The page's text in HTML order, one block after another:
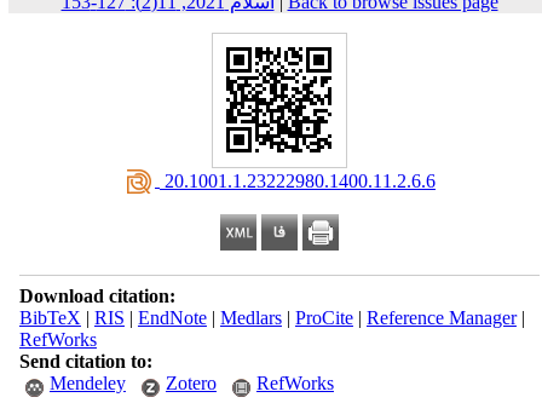
‎ 20.1001.1.23222980.1400.11.2.6.6
Download citation:
BibTeX | RIS | EndNote| Medlars| ProCite| Reference Manager|
RefWorks
Send citation to:
Mendeley
Zotero RefWorks